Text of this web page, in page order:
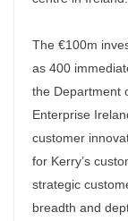
The €100m
as 400
the Department
Enterprise
customer
for Kerry’s
strategic
breadth and